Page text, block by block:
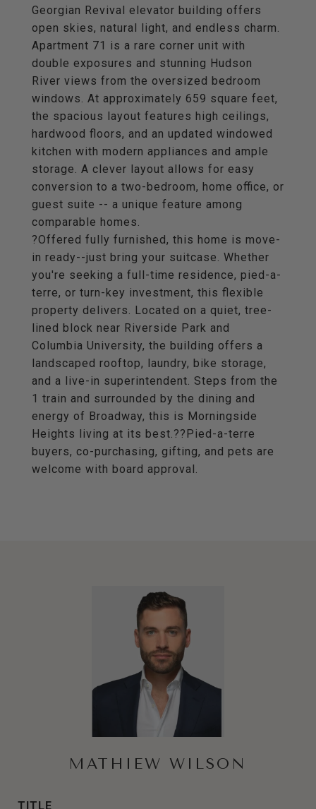
Georgian Revival elevator building offers
open skies, natural light, and endless charm.
Apartment 71 is a rare corner unit with
double exposures and stunning Hudson
River views from the oversized bedroom
windows. At approximately 659 square feet,
the spacious layout features high ceilings,
hardwood floors, and an updated windowed
kitchen with modern appliances and ample
storage. A clever layout allows for easy
conversion to a two-bedroom, home office, or
guest suite -- a unique feature among
comparable homes.
?Offered fully furnished, this home is move-
in ready--just bring your suitcase. Whether
you're seeking a full-time residence, pied-a-
terre, or turn-key investment, this flexible
property delivers. Located on a quiet, tree-
lined block near Riverside Park and
Columbia University, the building offers a
landscaped rooftop, laundry, bike storage,
and a live-in superintendent. Steps from the
1 train and surrounded by the dining and
energy of Broadway, this is Morningside
Heights living at its best.??Pied-a-terre
buyers, co-purchasing, gifting, and pets are
welcome with board approval.
MATHIEW WILSON
TITLE